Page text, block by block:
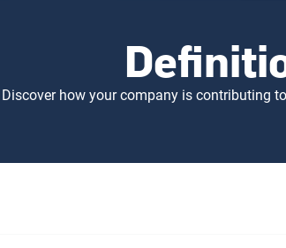
Discover how your company is contributing